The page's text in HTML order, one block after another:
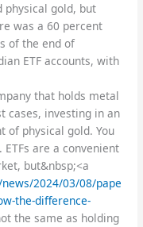
physical gold, but
was a 60 percent
of the end of
ETF accounts, with
that holds metal
cases, investing in an
of physical gold. You
are a convenient
but&nbsp;<a
2024/03/08/pape
the-difference-
the same as holding